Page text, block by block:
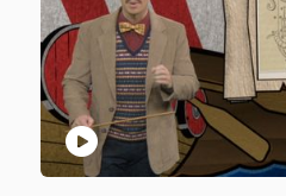
play_circle